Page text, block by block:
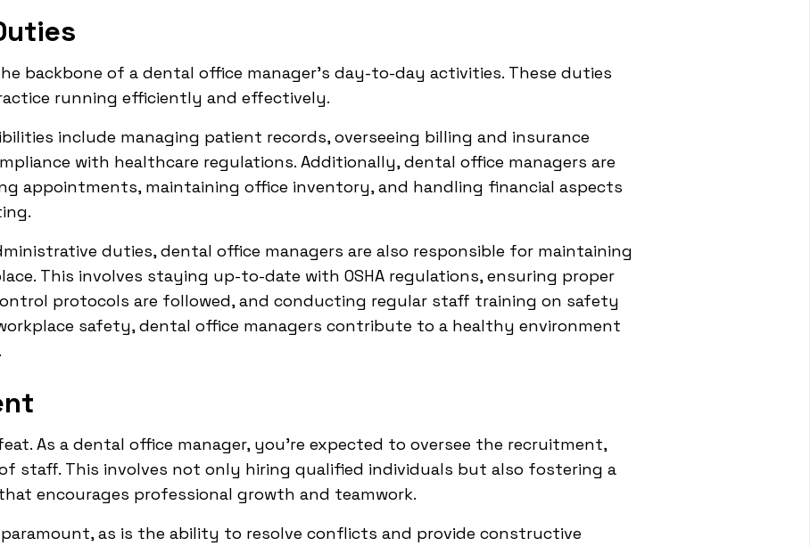
backbone of a dental office manager's day-to-day activities. These duties
running efficiently and effectively.
include managing patient records, overseeing billing and insurance
with healthcare regulations. Additionally, dental office managers are
appointments, maintaining office inventory, and handling financial aspects
duties, dental office managers are also responsible for maintaining
This involves staying up-to-date with OSHA regulations, ensuring proper
protocols are followed, and conducting regular staff training on safety
safety, dental office managers contribute to a healthy environment
As a dental office manager, you're expected to oversee the recruitment,
staff. This involves not only hiring qualified individuals but also fostering a
encourages professional growth and teamwork.
as is the ability to resolve conflicts and provide constructive